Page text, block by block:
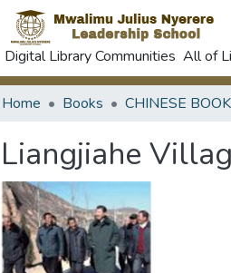
Digital Library Communities All of
Home Books CHINESE
Liangjiahe